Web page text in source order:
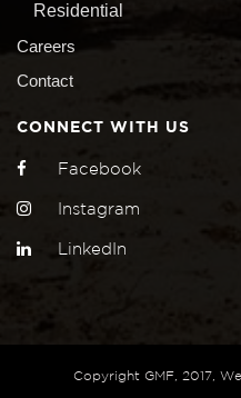
Residential
Careers
Contact
CONNECT WITH US
Facebook
Instagram
LinkedIn
Copyright GMF, 2017,